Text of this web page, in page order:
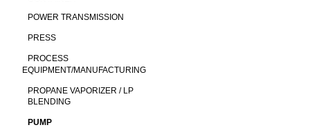
POWER TRANSMISSION
PRESS
PROCESS
EQUIPMENT/MANUFACTURING
PROPANE VAPORIZER / LP
BLENDING
PUMP